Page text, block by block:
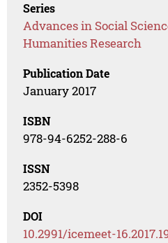
Series
Advances in Social
Humanities Research
Publication Date
January 2017
ISBN
978-94-6252-288-6
ISSN
2352-5398
DOI
10.2991/icemeet-